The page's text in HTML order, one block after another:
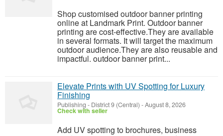
Shop customised outdoor banner printing
online at Landmark Print. Outdoor banner
printing are cost-effective.They are available
in several formats. It will target the maximum
outdoor audience.They are also reusable and
impactful. outdoor banner print...
Elevate Prints with UV Spotting for Luxury
Finishing
Publishing - District 9 (Central) -August 8, 2026
Check with seller
Add UV spotting to brochures, business